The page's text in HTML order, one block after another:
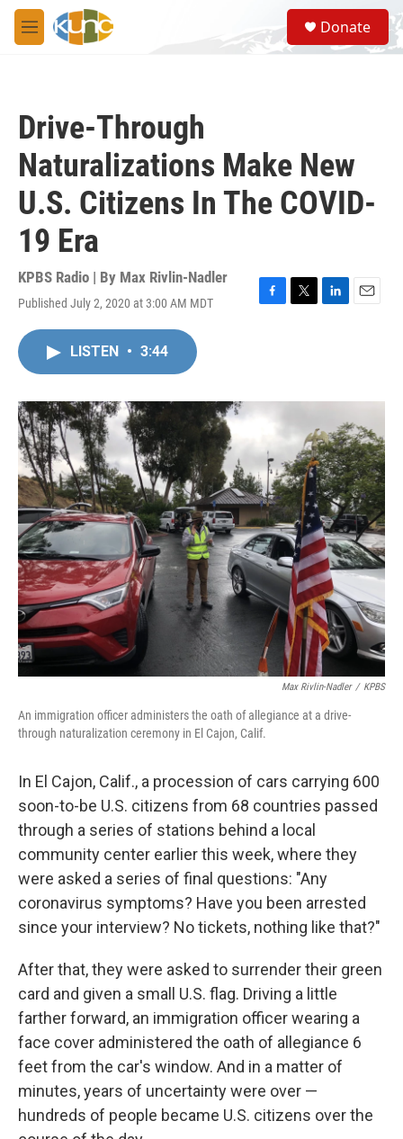
Skip to main content
M
e
S
e
a
Donate
Drive-Through
Naturalizations Make New
U.S. Citizens In The COVID-
19 Era
KPBS Radio | By Max Rivlin-Nadler
Published July 2, 2020 at 3:00 AM MDT
F
o
T
r
L
I
E
LISTEN • 3:44
Max Rivlin-Nadler / KPBS
An immigration officer administers the oath of allegiance at a drive-
through naturalization ceremony in El Cajon, Calif.
In El Cajon, Calif., a procession of cars carrying 600
soon-to-be U.S. citizens from 68 countries passed
through a series of stations behind a local
community center earlier this week, where they
were asked a series of final questions: "Any
coronavirus symptoms? Have you been arrested
since your interview? No tickets, nothing like that?"
After that, they were asked to surrender their green
card and given a small U.S. flag. Driving a little
farther forward, an immigration officer wearing a
face cover administered the oath of allegiance 6
feet from the car's window. And in a matter of
minutes, years of uncertainty were over —
hundreds of people became U.S. citizens over the